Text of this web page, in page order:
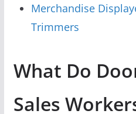
Merchandise
Trimmers
What Do
Sales